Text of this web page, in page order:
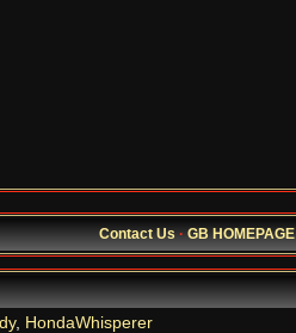
Contact Us·GB HOMEPAGE
, HondaWhisperer